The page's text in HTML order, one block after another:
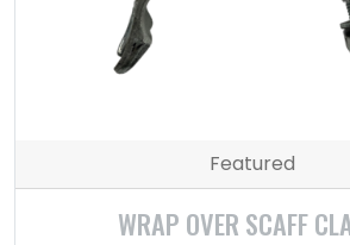
Featured
WRAP OVER SCAFF